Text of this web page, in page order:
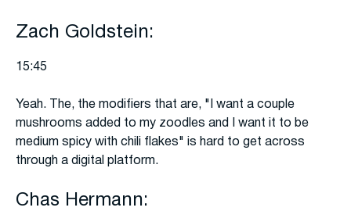
Zach Goldstein:
15:45
Yeah. The, the modifiers that are, "I want a couple
mushrooms added to my zoodles and I want it to be
medium spicy with chili flakes" is hard to get across
through a digital platform.
Chas Hermann: